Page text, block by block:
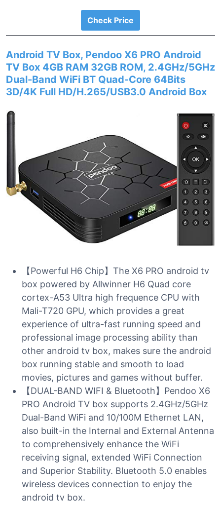
Check Price
Android TV Box, Pendoo X6 PRO Android
TV Box 4GB RAM 32GB ROM, 2.4GHz/5GHz
Dual-Band WiFi BT Quad-Core 64Bits
3D/4K Full HD/H.265/USB3.0 Android Box
【Powerful H6 Chip】The X6 PRO android tv
box powered by Allwinner H6 Quad core
cortex-A53 Ultra high frequence CPU with
Mali-T720 GPU, which provides a great
experience of ultra-fast running speed and
professional image processing ability than
other android tv box, makes sure the android
box running stable and smooth to load
movies, pictures and games without buffer.
【DUAL-BAND WIFI & Bluetooth】Pendoo X6
PRO Android TV box supports 2.4GHz/5GHz
Dual-Band WiFi and 10/100M Ethernet LAN,
also built-in the Internal and External Antenna
to comprehensively enhance the WiFi
receiving signal, extended WiFi Connection
and Superior Stability. Bluetooth 5.0 enables
wireless devices connection to enjoy the
android tv box.